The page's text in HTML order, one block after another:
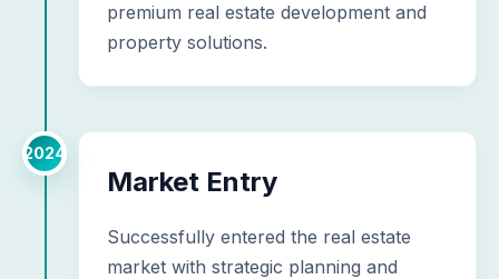
premium real estate development and
property solutions.
2024
Market Entry
Successfully entered the real estate
market with strategic planning and